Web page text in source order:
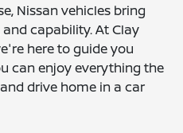
Nissan vehicles bring
capability. At Clay
here to guide you
can enjoy everything the
drive home in a car